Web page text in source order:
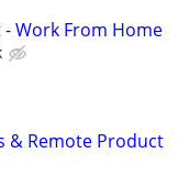
Work From Home
& Remote Product